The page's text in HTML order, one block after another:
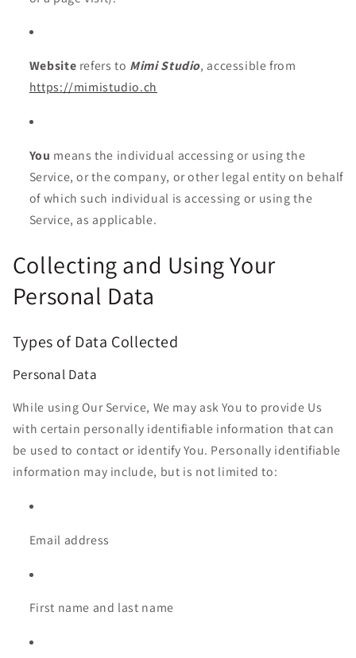
Website refers to Mimi Studio, accessible from
https://mimistudio.ch
You means the individual accessing or using the
Service, or the company, or other legal entity on behalf
of which such individual is accessing or using the
Service, as applicable.
Collecting and Using Your
Personal Data
Types of Data Collected
Personal Data
While using Our Service, We may ask You to provide Us
with certain personally identifiable information that can
be used to contact or identify You. Personally identifiable
information may include, but is not limited to:
Email address
First name and last name